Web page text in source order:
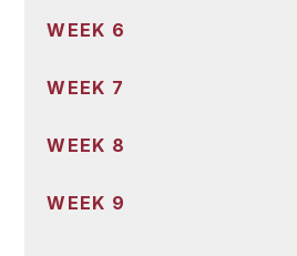
WEEK 6
WEEK 7
WEEK 8
WEEK 9